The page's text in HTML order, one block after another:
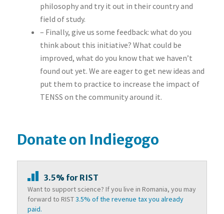
philosophy and try it out in their country and
field of study.
– Finally, give us some feedback: what do you
think about this initiative? What could be
improved, what do you know that we haven’t
found out yet. We are eager to get new ideas and
put them to practice to increase the impact of
TENSS on the community around it.
Donate on Indiegogo
3.5% for RIST
Want to support science? If you live in Romania, you may
forward to RIST3.5% of the revenue tax you already
paid.